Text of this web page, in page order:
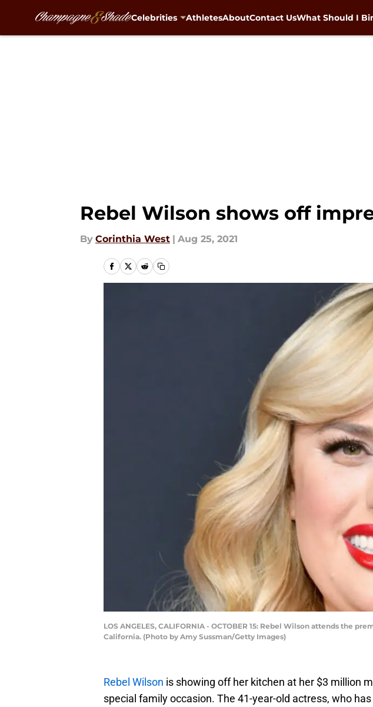
Celebrities AthletesAboutContact UsWhat Should I
Rebel Wilson shows off
By Corinthia West | Aug 25, 2021
LOS ANGELES, CALIFORNIA - OCTOBER 15: Rebel Wilson attends the
California. (Photo by Amy Sussman/Getty Images)
Rebel Wilson is showing off her kitchen at her $3 million
special family occasion. The 41-year-old actress, who